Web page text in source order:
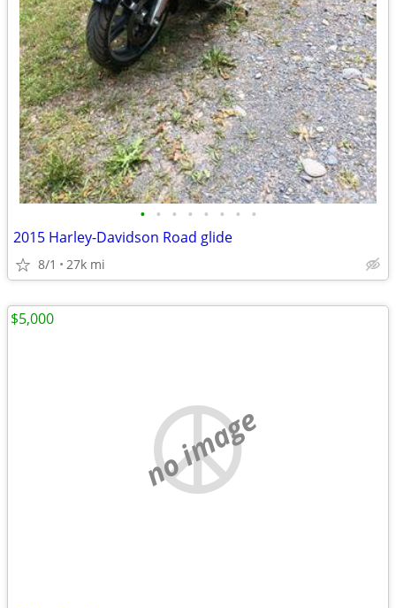
• • • • • • • •
2015 Harley-Davidson Road glide
8/1 27k mi
no image
$5,000